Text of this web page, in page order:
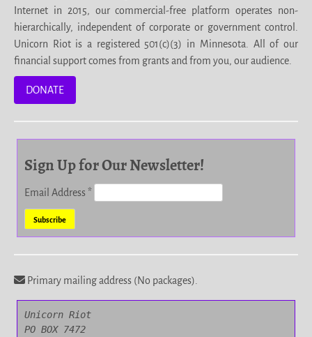
Internet in 2015, our commercial-free platform operates non-
hierarchically, independent of corporate or government control.
Unicorn Riot is a registered 501(c)(3) in Minnesota. All of our
financial support comes from grants and from you, our audience.
DONATE
Sign Up for Our Newsletter!
Email Address*
Primary mailing address (No packages).
Unicorn Riot
PO BOX 7472